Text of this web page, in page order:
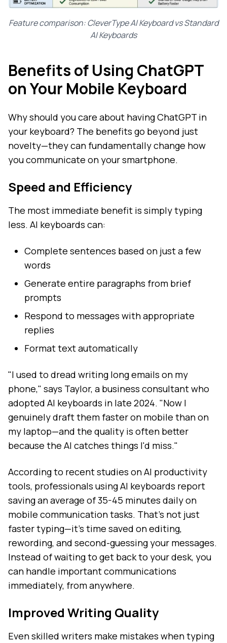
Feature comparison: CleverType AI Keyboard vs Standard
AI Keyboards
Benefits of Using ChatGPT
on Your Mobile Keyboard
Why should you care about having ChatGPT in
your keyboard? The benefits go beyond just
novelty—they can fundamentally change how
you communicate on your smartphone.
Speed and Efficiency
The most immediate benefit is simply typing
less. AI keyboards can:
Complete sentences based on just a few
words
Generate entire paragraphs from brief
prompts
Respond to messages with appropriate
replies
Format text automatically
"I used to dread writing long emails on my
phone," says Taylor, a business consultant who
adopted AI keyboards in late 2024. "Now I
genuinely draft them faster on mobile than on
my laptop—and the quality is often better
because the AI catches things I'd miss."
According to recent studies on AI productivity
tools, professionals using AI keyboards report
saving an average of 35-45 minutes daily on
mobile communication tasks. That's not just
faster typing—it's time saved on editing,
rewording, and second-guessing your messages.
Instead of waiting to get back to your desk, you
can handle important communications
immediately, from anywhere.
Improved Writing Quality
Even skilled writers make mistakes when typing